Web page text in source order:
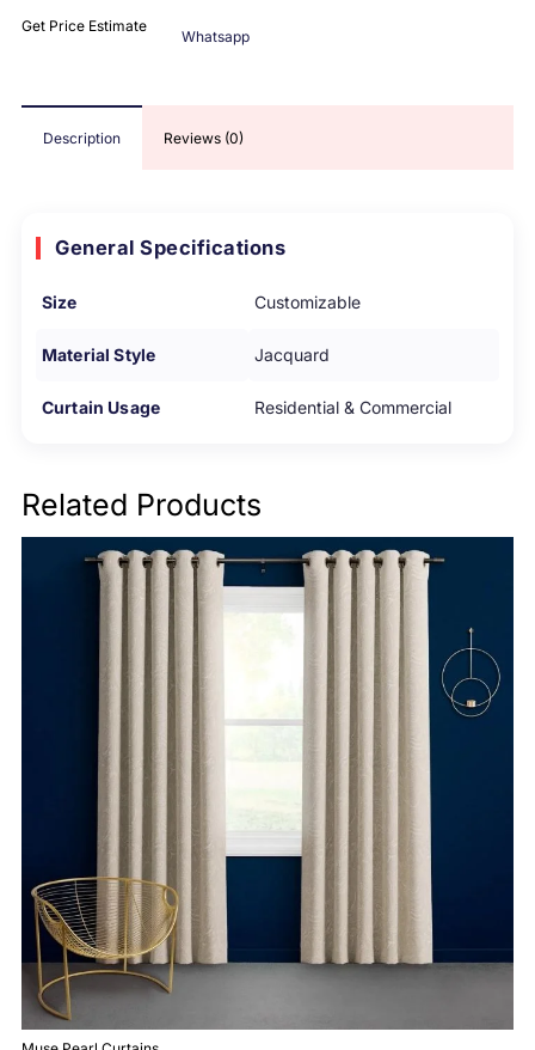
Get Price Estimate
Whatsapp
Description Reviews (0)
General Specifications
Size Customizable
Material Style Jacquard
Curtain Usage Residential & Commercial
Related Products